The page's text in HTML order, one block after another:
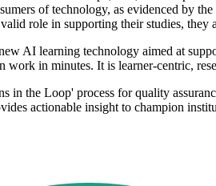
of technology, as evidenced by
role in supporting their studies,
AI learning technology aimed at
in minutes. It is learner-centric,
in the Loop' process for quality
actionable insight to champion